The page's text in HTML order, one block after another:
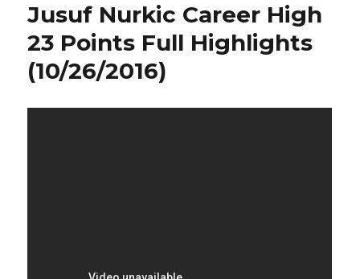
Jusuf Nurkic Career High
23 Points Full Highlights
(10/26/2016)